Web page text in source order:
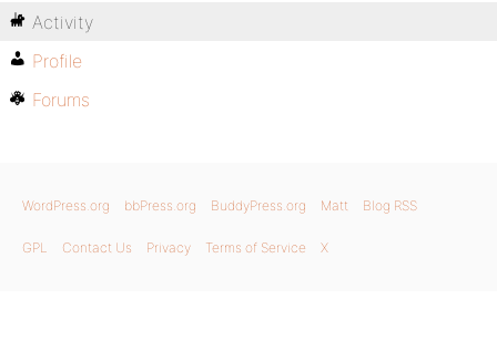
Activity
Profile
Forums
WordPress.org bbPress.org BuddyPress.org Matt Blog RSS
GPL Contact Us Privacy Terms of Service X